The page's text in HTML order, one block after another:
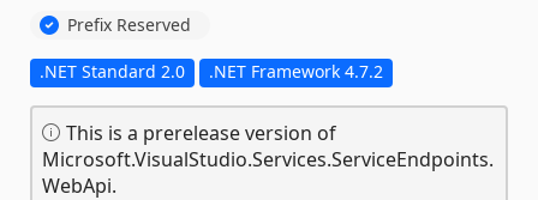
Prefix Reserved
.NET Standard 2.0 .NET Framework 4.7.2
This is a prerelease version of
Microsoft.VisualStudio.Services.ServiceEndpoints.
WebApi.